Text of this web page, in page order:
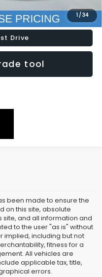
1 /34
Price
Drive
tool
been made to ensure the
on this site, absolute
and all information and
to the user "as is" without
implied, including but not
fitness for a
All vehicles are
applicable tax, title,
errors.